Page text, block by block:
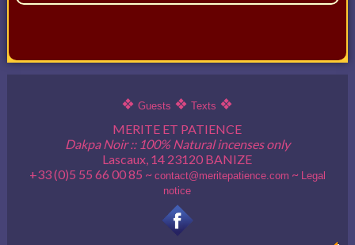
❖Guests ❖Texts ❖
MERITE ET PATIENCE
Dakpa Noir :: 100% Natural incenses only
Lascaux, 14 23120 BANIZE
+33 (0)5 55 66 00 85 ~ contact@meritepatience.com ~ Legal
notice